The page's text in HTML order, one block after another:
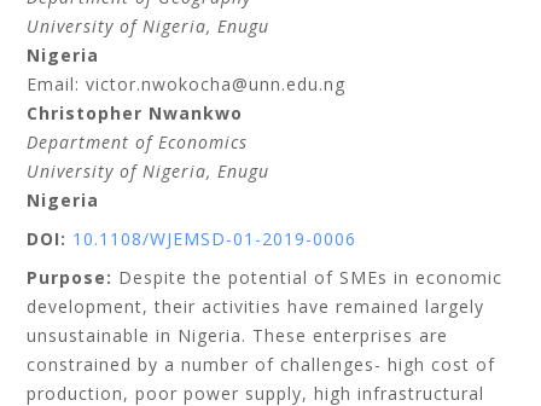
University of Nigeria, Enugu
Nigeria
Email: victor.nwokocha@unn.edu.ng
Christopher Nwankwo
Department of Economics
University of Nigeria, Enugu
Nigeria
DOI: 10.1108/WJEMSD-01-2019-0006
Purpose: Despite the potential of SMEs in economic
development, their activities have remained largely
unsustainable in Nigeria. These enterprises are
constrained by a number of challenges- high cost of
production, poor power supply, high infrastructural